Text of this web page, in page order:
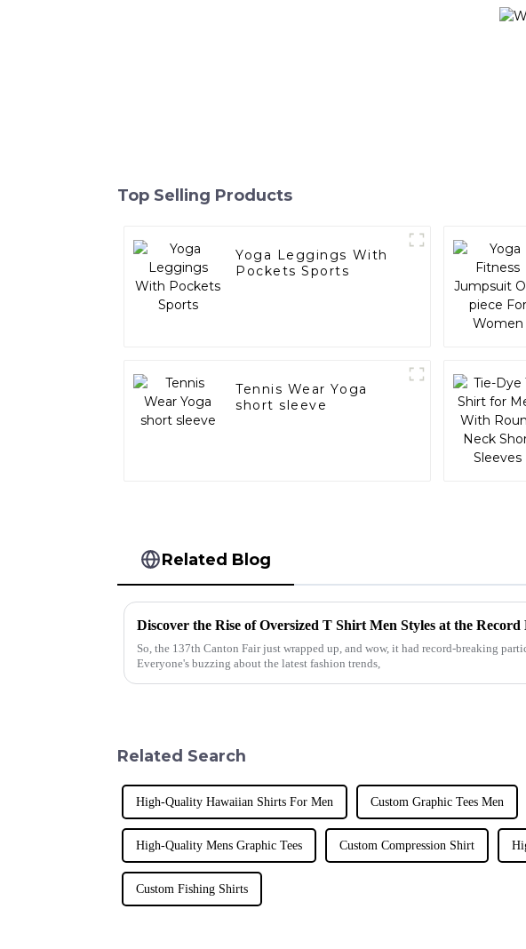
Top Selling Products
Yoga Leggings With
Pockets Sports
Tennis Wear Yoga
short sleeve
Related Blog
So, the 137th Canton Fair just wrapped up, and wow, it had record-breaking
Everyone's buzzing about the latest fashion trends,
Related Search
High-Quality Hawaiian Shirts For Men Custom Graphic Tees Men
High-Quality Mens Graphic Tees Custom Compression Shirt
Custom Fishing Shirts